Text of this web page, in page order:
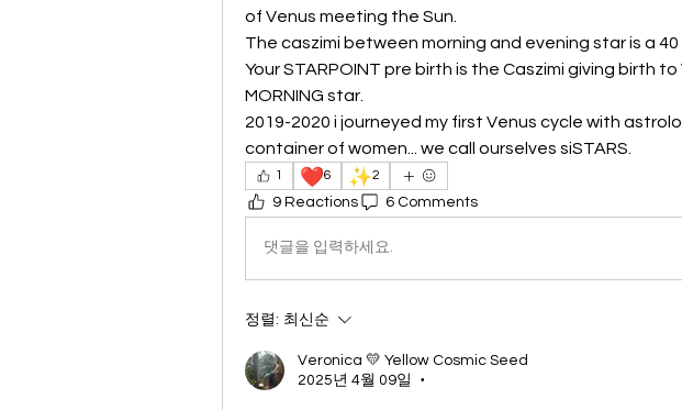
of Venus meeting the Sun.
The caszimi between morning and evening star is a
Your STARPOINT pre birth is the Caszimi giving birth
MORNING star.
2019-2020 i journeyed my first Venus cycle with
container of women... we call ourselves siSTARS.
1 ❤️6 ✨2
9 Reactions 6 Comments
댓글을 입력하세요.
정렬: 최신순
Veronica 💛 Yellow Cosmic Seed
2025년 4월 09일
•